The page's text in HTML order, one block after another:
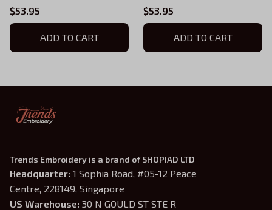
Powerless Book Hoodie,
Vicious Little Thing
Powerless, Bookish Shirt
$53.95
ADD TO CART
Embroidered Sweatshirt,
Reckless Powerless Book
Hoodie, Vicious Little
Thing Powerless, Bookish
$53.95
ADD TO CART
Trends Embroidery is a brand of SHOPIAD LTD
Headquarter: 1 Sophia Road, #05-12 Peace
Centre, 228149, Singapore
US Warehouse: 30 N GOULD ST STE R